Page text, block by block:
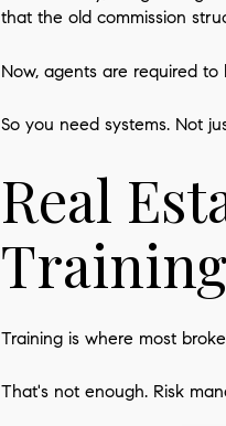
that the old commission
Now, agents are required
So you need systems. Not
Real
Training
Training is where most
That's not enough. Risk